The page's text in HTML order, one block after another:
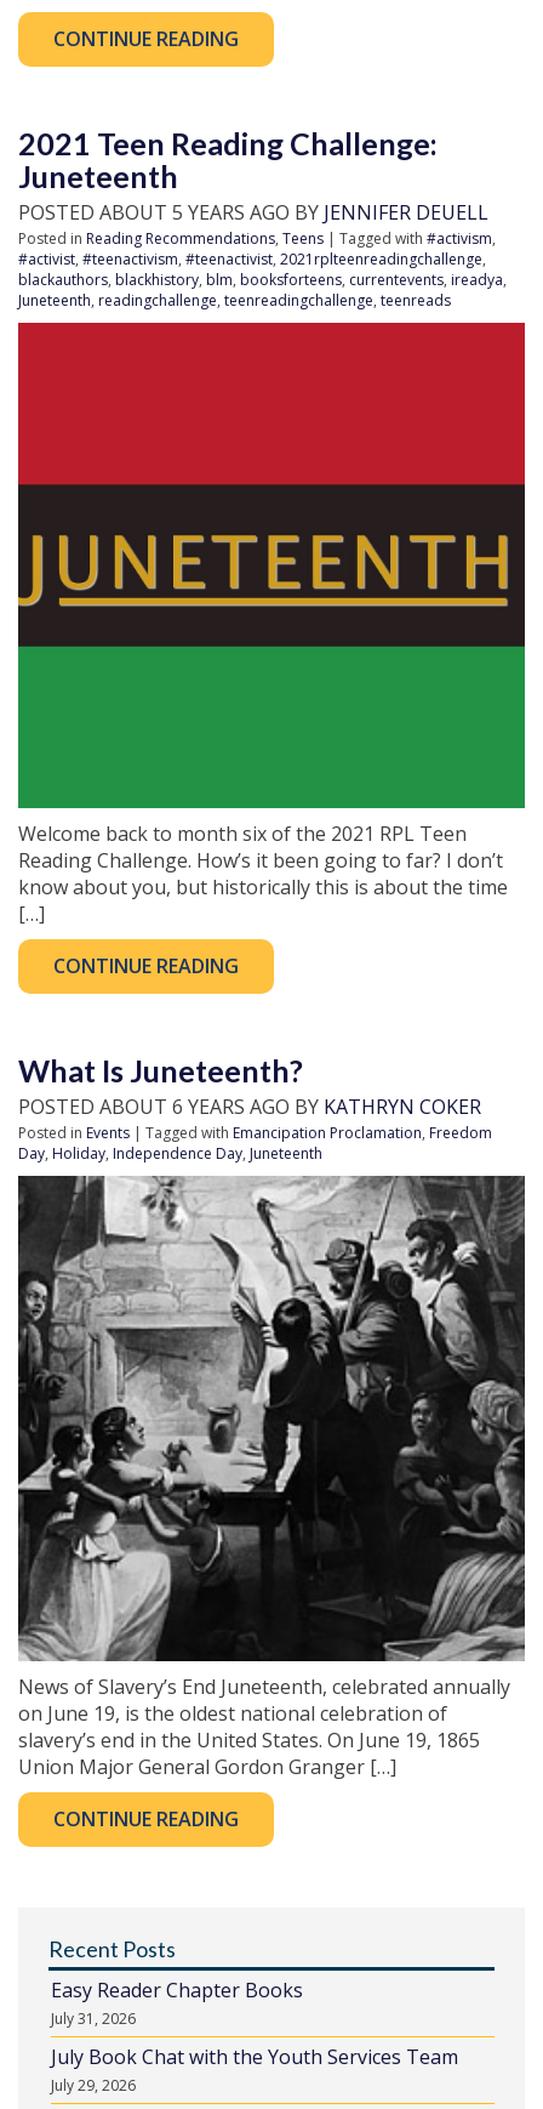
CONTINUE READING
2021 Teen Reading Challenge:
Juneteenth
POSTED ABOUT 5 YEARS AGO BY JENNIFER DEUELL
Posted in Reading Recommendations, Teens | Tagged with #activism,
#activist, #teenactivism, #teenactivist, 2021rplteenreadingchallenge,
blackauthors, blackhistory, blm, booksforteens, currentevents, ireadya,
Juneteenth, readingchallenge, teenreadingchallenge, teenreads
Welcome back to month six of the 2021 RPL Teen
Reading Challenge. How’s it been going to far? I don’t
know about you, but historically this is about the time
[…]
CONTINUE READING
What Is Juneteenth?
POSTED ABOUT 6 YEARS AGO BY KATHRYN COKER
Posted in Events | Tagged with Emancipation Proclamation, Freedom
Day, Holiday, Independence Day, Juneteenth
News of Slavery’s End Juneteenth, celebrated annually
on June 19, is the oldest national celebration of
slavery’s end in the United States. On June 19, 1865
Union Major General Gordon Granger […]
CONTINUE READING
Recent Posts
Easy Reader Chapter Books
July 31, 2026
July Book Chat with the Youth Services Team
July 29, 2026